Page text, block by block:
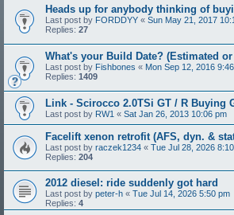
Heads up for anybody thinking of
Last post by FORDDYY « Sun May 21, 2017
Replies: 27
What's your Build Date? (Estimated
Last post by Fishbones « Mon Sep 12, 2016
Replies: 1409
Link - Scirocco 2.0TSi GT / R Buying
Last post by RW1 « Sat Jan 26, 2013 10:06 pm
Facelift xenon retrofit (AFS, dyn. &
Last post by raczek1234 « Tue Jul 28, 2026
Replies: 204
2012 diesel: ride suddenly got hard
Last post by peter-h « Tue Jul 14, 2026 5:50 pm
Replies: 4